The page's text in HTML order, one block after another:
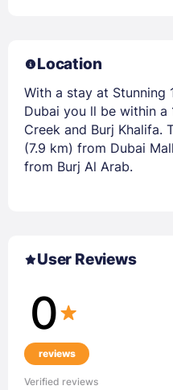
Location
With a stay at Stunning
Dubai you ll be within
Creek and Burj Khalifa.
(7.9 km) from Dubai
from Burj Al Arab.
User Reviews
0
reviews
Verified reviews